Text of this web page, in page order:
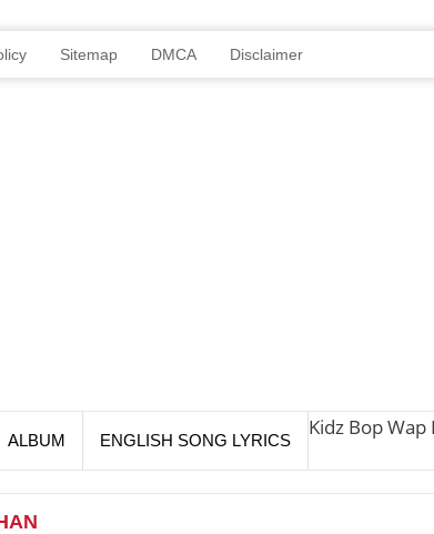
Sitemap DMCA Disclaimer
ALBUM ENGLISH SONG LYRICS
Kidz Bop Wap